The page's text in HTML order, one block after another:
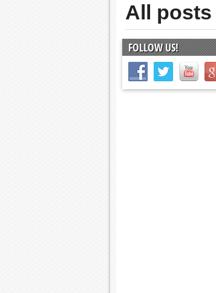
E3 2016:
E3 2016:
E3 2016:
E3 2016:
All posts
FOLLOW US!